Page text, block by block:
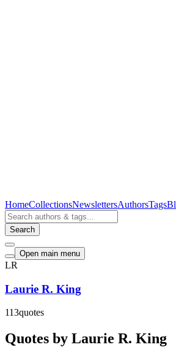
HomeCollectionsNewslettersAuthorsTags
Search
Open main menu
LR
Laurie R. King
113quotes
Quotes by Laurie R. King